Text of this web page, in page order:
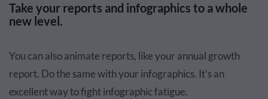
Take your reports and infographics to a whole
new level.
You can also animate reports, like your annual growth
report. Do the same with your infographics. It’s an
excellent way tofight infographic fatigue.